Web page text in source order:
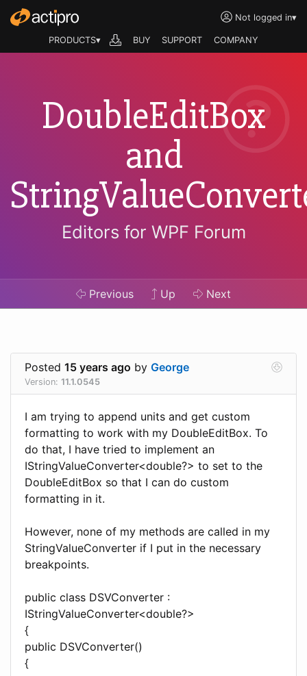
Not logged in▾
PRODUCTS▾ BUY SUPPORT COMPANY
DoubleEditBox
and
Editors for WPF Forum
Previous Up Next
Posted 15 years ago by George
Version: 11.1.0545
I am trying to append units and get custom
formatting to work with my DoubleEditBox. To
do that, I have tried to implement an
IStringValueConverter<double?> to set to the
DoubleEditBox so that I can do custom
formatting in it.
However, none of my methods are called in my
StringValueConverter if I put in the necessary
breakpoints.
public class DSVConverter :
IStringValueConverter<double?>
{
public DSVConverter()
{